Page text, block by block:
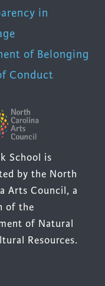
in
of Belonging
Conduct
School is
by the North
Arts Council, a
of the
of Natural
Resources.